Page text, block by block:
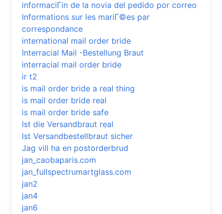
informaciГіn de la novia del pedido por correo
Informations sur les mariГ©es par
correspondance
international mail order bride
Interracial Mail -Bestellung Braut
interracial mail order bride
ir t2
is mail order bride a real thing
is mail order bride real
is mail order bride safe
Ist die Versandbraut real
Ist Versandbestellbraut sicher
Jag vill ha en postorderbrud
jan_caobaparis.com
jan_fullspectrumartglass.com
jan2
jan4
jan6